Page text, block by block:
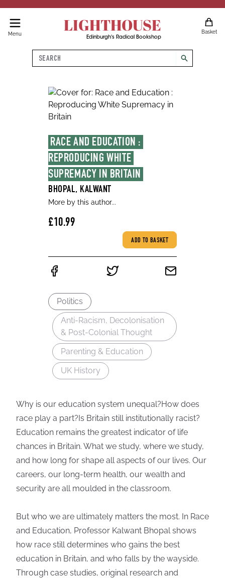
Menu LIGHTHOUSE
Edinburgh's Radical Bookshop
Basket
Search
search
RACE AND EDUCATION :
REPRODUCING WHITE
SUPREMACY IN BRITAIN
BHOPAL, KALWANT
More by this author...
£10.99
ADD TO BASKET
Politics
Anti-Racism, Decolonisation
& Post-Colonial Thought
Parenting & Education
UK History
Why is our education system unequal?How does
race play a part?Is Britain still institutionally racist?
Education remains the greatest indicator of life
chances in Britain. What we study, where we study,
and how long for shape all aspects of our lives. Our
careers, our long-term health, our wealth and
security are all moulded in the classroom.
But who we are ultimately matters the most. In Race
and Education, Professor Kalwant Bhopal shows
how race still determines who gains the best
education in Britain, and who falls by the wayside.
Through case studies, original research and